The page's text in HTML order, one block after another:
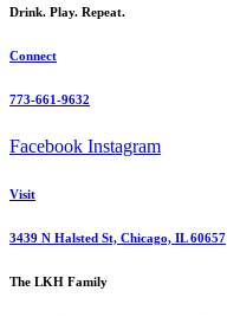
Drink. Play. Repeat.
Connect
773-661-9632
Facebook Instagram
Visit
3439 N Halsted St, Chicago, IL 60657
The LKH Family